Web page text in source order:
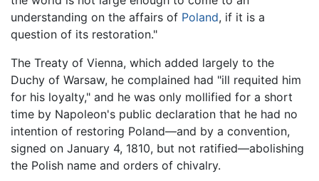
understanding on the affairs of Poland, if it is a
question of its restoration."
The Treaty of Vienna, which added largely to the
Duchy of Warsaw, he complained had "ill requited him
for his loyalty," and he was only mollified for a short
time by Napoleon's public declaration that he had no
intention of restoring Poland—and by a convention,
signed on January 4, 1810, but not ratified—abolishing
the Polish name and orders of chivalry.